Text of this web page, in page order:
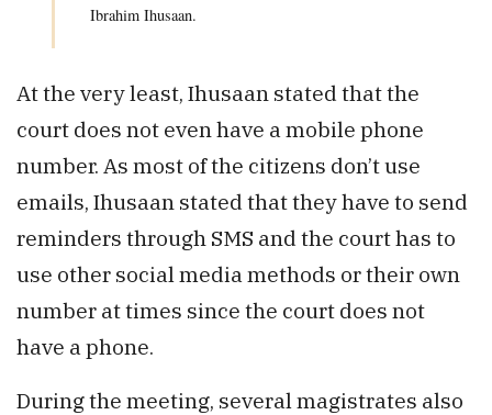
Ibrahim Ihusaan.
At the very least, Ihusaan stated that the
court does not even have a mobile phone
number. As most of the citizens don’t use
emails, Ihusaan stated that they have to send
reminders through SMS and the court has to
use other social media methods or their own
number at times since the court does not
have a phone.
During the meeting, several magistrates also